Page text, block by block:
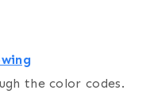
the color codes.